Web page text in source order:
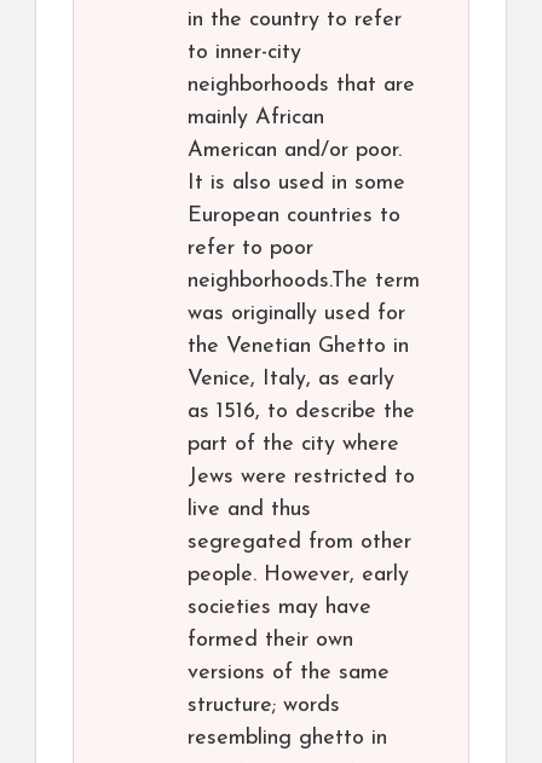
in the country to refer
to inner-city
neighborhoods that are
mainly African
American and/or poor.
It is also used in some
European countries to
refer to poor
neighborhoods.The term
was originally used for
the Venetian Ghetto in
Venice, Italy, as early
as 1516, to describe the
part of the city where
Jews were restricted to
live and thus
segregated from other
people. However, early
societies may have
formed their own
versions of the same
structure; words
resembling ghetto in